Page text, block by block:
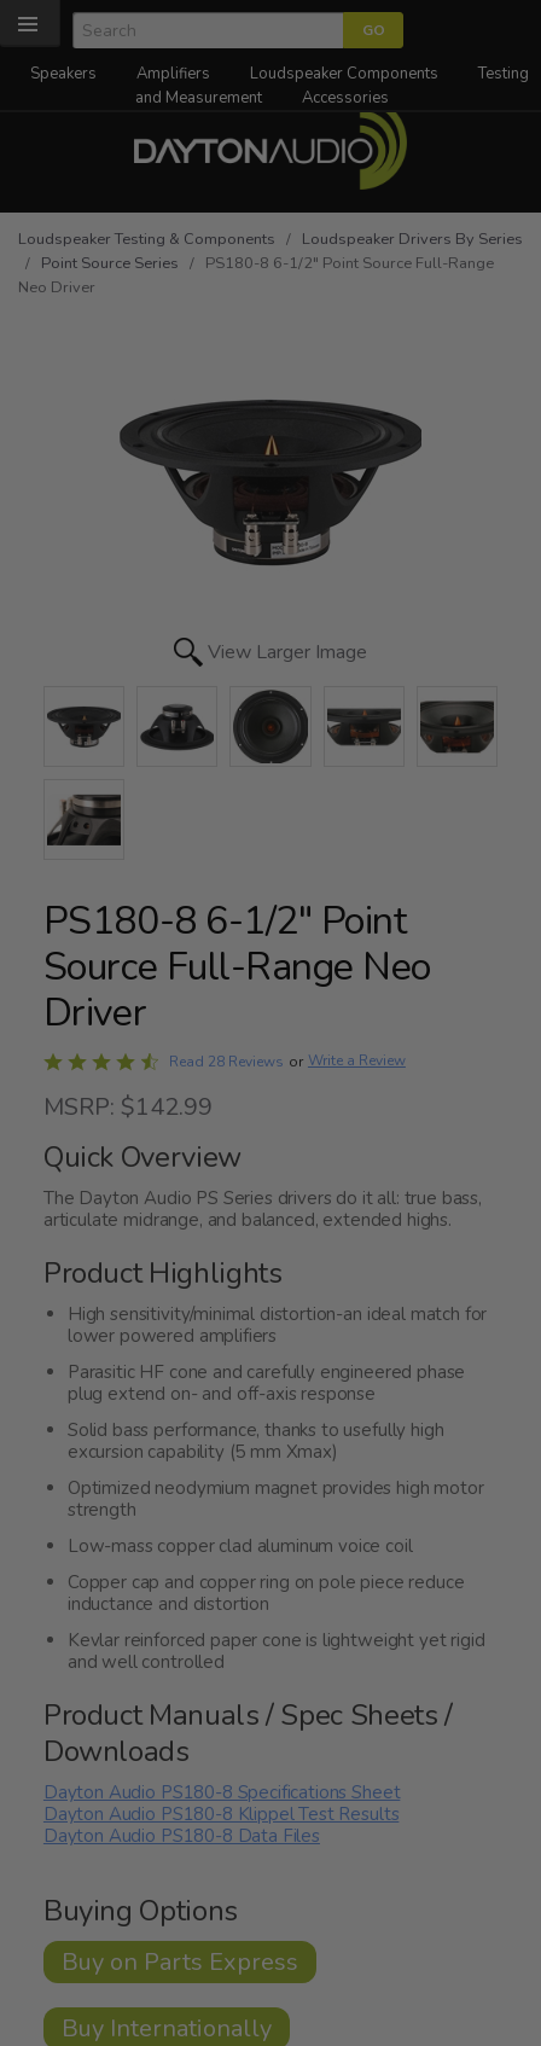
Speakers Amplifiers Loudspeaker Components
Testing
and Measurement
Accessories
Loudspeaker Testing & Components / Loudspeaker Drivers By Series
/ Point Source Series / PS180-8 6-1/2" Point Source Full-Range
Neo Driver
View Larger Image
PS180-8 6-1/2" Point
Source Full-Range Neo
Driver
Rated
out
of
5
Read 28 Reviews or Write a Review
MSRP: $142.99
Quick Overview
The Dayton Audio PS Series drivers do it all: true bass,
articulate midrange, and balanced, extended highs.
Product Highlights
High sensitivity/minimal distortion-an ideal match for
lower powered amplifiers
Parasitic HF cone and carefully engineered phase
plug extend on- and off-axis response
Solid bass performance, thanks to usefully high
excursion capability (5 mm Xmax)
Optimized neodymium magnet provides high motor
strength
Low-mass copper clad aluminum voice coil
Copper cap and copper ring on pole piece reduce
inductance and distortion
Kevlar reinforced paper cone is lightweight yet rigid
and well controlled
Product Manuals / Spec Sheets /
Downloads
Dayton Audio PS180-8 Specifications Sheet
Dayton Audio PS180-8 Klippel Test Results
Dayton Audio PS180-8 Data Files
Buying Options
Buy on Parts Express
Buy Internationally